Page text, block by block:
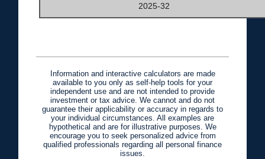
2025-32
Information and interactive calculators are made
available to you only as self-help tools for your
independent use and are not intended to provide
investment or tax advice. We cannot and do not
guarantee their applicability or accuracy in regards to
your individual circumstances. All examples are
hypothetical and are for illustrative purposes. We
encourage you to seek personalized advice from
qualified professionals regarding all personal finance
issues.